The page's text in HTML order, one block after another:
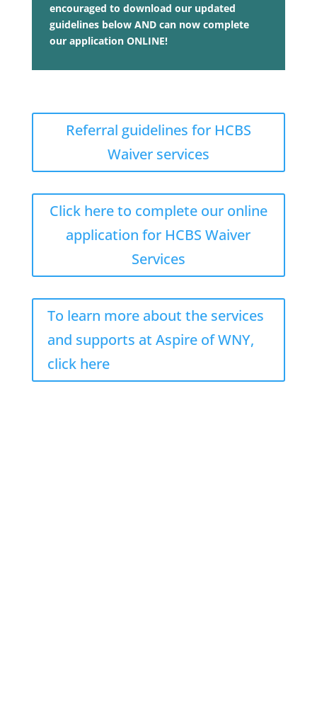
encouraged to download our updated
guidelines below AND can now complete
our application ONLINE!
Referral guidelines for HCBS
Waiver services
Click here to complete our online
application for HCBS Waiver
Services
To learn more about the services
and supports at Aspire of WNY,
click here